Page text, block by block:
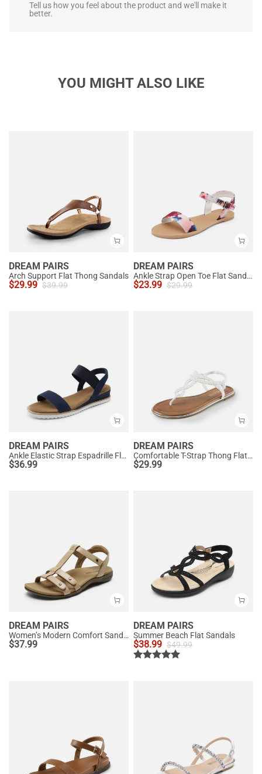
Tell us how you feel about the product and we'll make it
better.
YOU MIGHT ALSO LIKE
DREAM PAIRS
Arch Support Flat Thong Sandals
$29.99 $39.99
DREAM PAIRS
Ankle Strap Open Toe Flat Sandals
$23.99 $29.99
DREAM PAIRS
Ankle Elastic Strap Espadrille Flat Sandals
$36.99
DREAM PAIRS
Comfortable T-Strap Thong Flat Sandals
$29.99
DREAM PAIRS
Women’s Modern Comfort Sandals with Arch Support
$37.99
DREAM PAIRS
Summer Beach Flat Sandals
$38.99 $49.99